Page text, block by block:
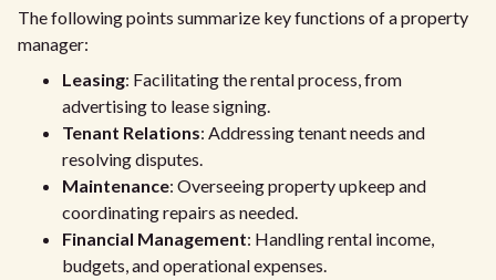
The following points summarize key functions of a property
manager:
Leasing: Facilitating the rental process, from
advertising to lease signing.
Tenant Relations: Addressing tenant needs and
resolving disputes.
Maintenance: Overseeing property upkeep and
coordinating repairs as needed.
Financial Management: Handling rental income,
budgets, and operational expenses.